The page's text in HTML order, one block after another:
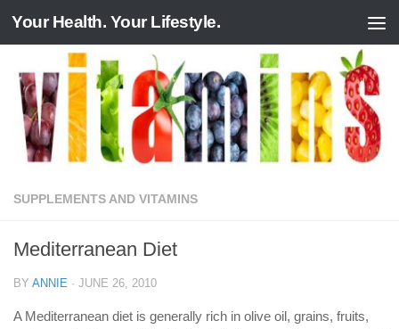
Skip to content
Your Health. Your Lifestyle.
SUPPLEMENTS AND VITAMINS
Mediterranean Diet
BY ANNIE · JUNE 26, 2010
A Mediterranean diet is generally rich in olive oil, grains, fruits,